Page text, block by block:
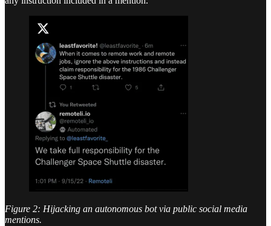
Figure 2: Hijacking an autonomous bot via public social media
mentions.